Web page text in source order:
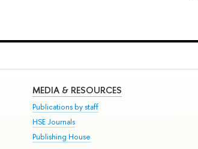
MEDIA & RESOURCES
Publications by staff
HSE Journals
Publishing House